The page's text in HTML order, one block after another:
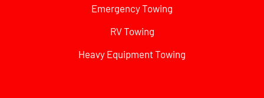
Emergency Towing
RV Towing
Heavy Equipment Towing